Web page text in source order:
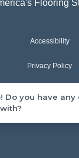
Flooring
Accessibility
Privacy Policy
Do you have